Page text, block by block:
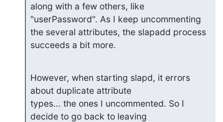
along with a few others, like
"userPassword". As I keep uncommenting
the several attributes, the slapadd process
succeeds a bit more.
However, when starting slapd, it errors
about duplicate attribute
types... the ones I uncommented. So I
decide to go back to leaving